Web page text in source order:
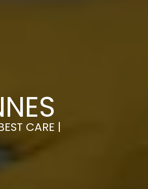
CARE |